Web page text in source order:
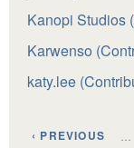
Kanopi Studios
Karwenso
katy.lee
‹ PREVIOUS